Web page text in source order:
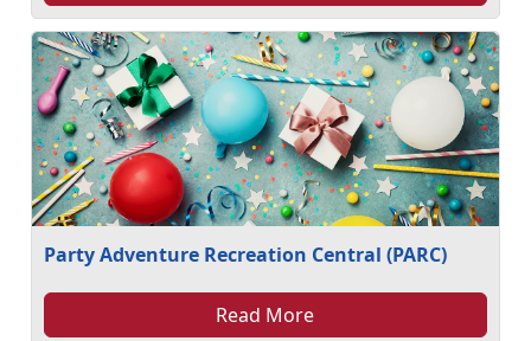
Party Adventure Recreation Central (PARC)
Read More